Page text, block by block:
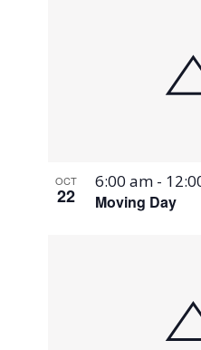
OCT
22 Moving Day
6:00 am -